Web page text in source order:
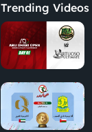
Trending Videos